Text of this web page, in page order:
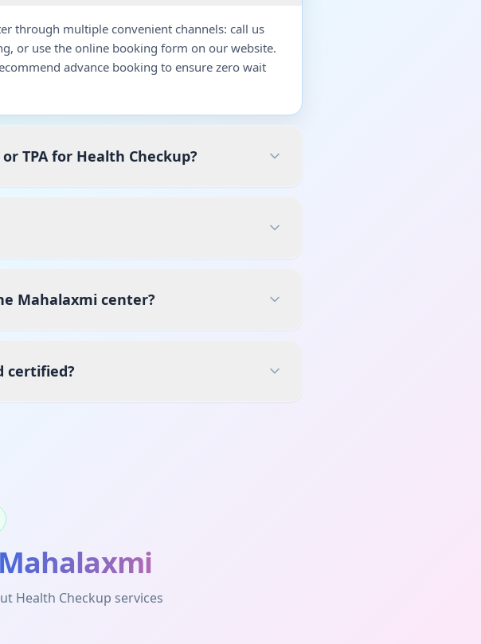
through multiple convenient channels: call us
or use the online booking form on our website.
advance booking to ensure zero wait
TPA for Health Checkup?
Mahalaxmi center?
certified?
Mahalaxmi
Health Checkup services